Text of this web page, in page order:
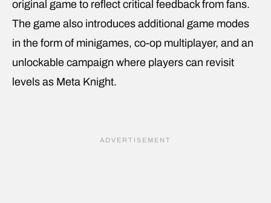
original game to reflect critical feedback from fans.
The game also introduces additional game modes
in the form of minigames, co-op multiplayer, and an
unlockable campaign where players can revisit
levels as Meta Knight.